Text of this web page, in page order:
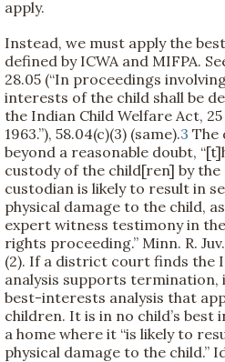
apply.
Instead, we must apply the
defined by ICWA and MIFPA.
28.05 (“In proceedings
interests of the child shall be
the Indian Child Welfare Act,
1963.”), 58.04(c)(3) (same).3 The
beyond a reasonable doubt,
custody of the child[ren] by
custodian is likely to result in
physical damage to the child,
expert witness testimony in
rights proceeding.” Minn. R.
(2). If a district court finds the
analysis supports
best-interests analysis that
children. It is in no child’s
a home where it “is likely to
physical damage to the child.”